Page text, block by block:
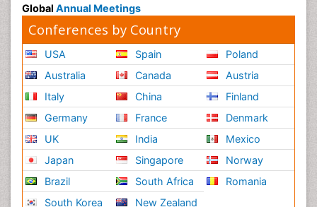
Global Annual Meetings
Conferences by Country
USA
Australia
Italy
Germany
UK
Japan
Brazil
South Korea
Spain
Canada
China
France
India
Singapore
South Africa
New Zealand
Poland
Austria
Finland
Denmark
Mexico
Norway
Romania